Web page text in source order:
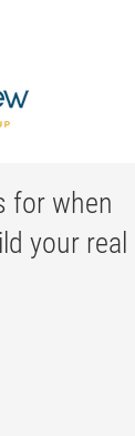
for when
your real